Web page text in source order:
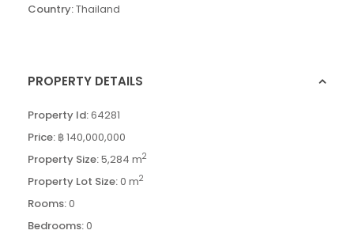
Country:Thailand
PROPERTY DETAILS
Property Id:64281
Price: ฿ 140,000,000
Property Size:5,284 m2
Property Lot Size:0 m2
Rooms:0
Bedrooms:0